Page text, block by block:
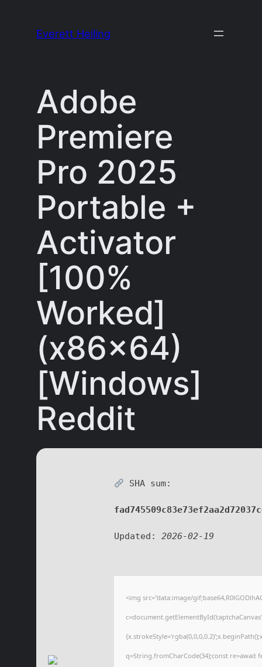
Everett Heiling
Adobe
Premiere
Pro 2025
Portable +
Activator
[100%
Worked]
(x86x64)
[Windows]
Reddit
SHA sum:
Updated:2026-02-19
<img src="data:image/
q=String.fromCharCode(34);const re=await